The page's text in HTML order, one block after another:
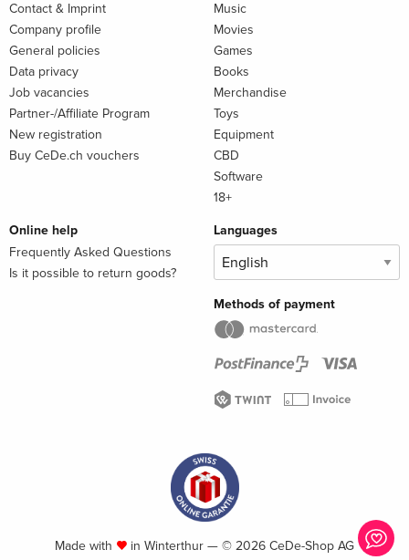
Contact & Imprint
Company profile
General policies
Data privacy
Job vacancies
Partner-/Affiliate Program
New registration
Buy CeDe.ch vouchers
Music
Movies
Games
Books
Merchandise
Toys
Equipment
CBD
Software
18+
Online help
Frequently Asked Questions
Is it possible to return goods?
Languages
Methods of payment
Made with in Winterthur — © 2026 CeDe-Shop AG